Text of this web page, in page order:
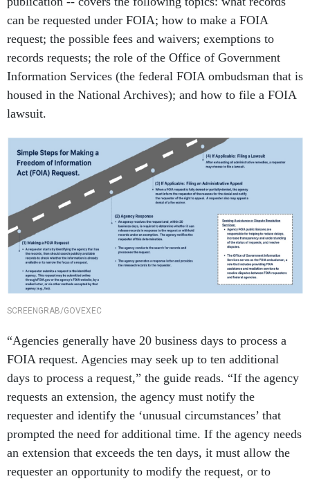
can be requested under FOIA; how to make a FOIA
request; the possible fees and waivers; exemptions to
records requests; the role of the Office of Government
Information Services (the federal FOIA ombudsman that is
housed in the National Archives); and how to file a FOIA
lawsuit.
SCREENGRAB/GOVEXEC
“Agencies generally have 20 business days to process a
FOIA request. Agencies may seek up to ten additional
days to process a request,” the guide reads. “If the agency
requests an extension, the agency must notify the
requester and identify the ‘unusual circumstances’ that
prompted the need for additional time. If the agency needs
an extension that exceeds the ten days, it must allow the
requester an opportunity to modify the request, or to